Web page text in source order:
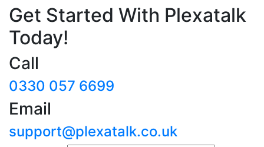
Get Started With Plexatalk
Today!
Call
0330 057 6699
Email
support@plexatalk.co.uk